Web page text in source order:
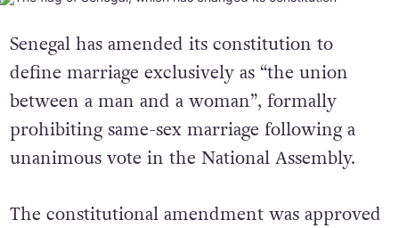
Senegal has amended its constitution to
define marriage exclusively as “the union
between a man and a woman”, formally
prohibiting same-sex marriage following a
unanimous vote in the National Assembly.
The constitutional amendment was approved